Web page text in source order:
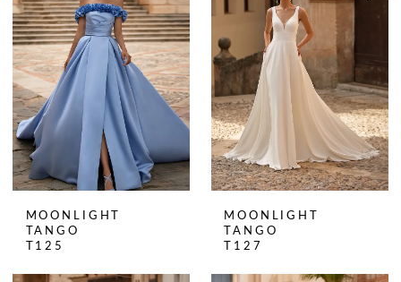
MOONLIGHT
TANGO
T125
MOONLIGHT
TANGO
T127